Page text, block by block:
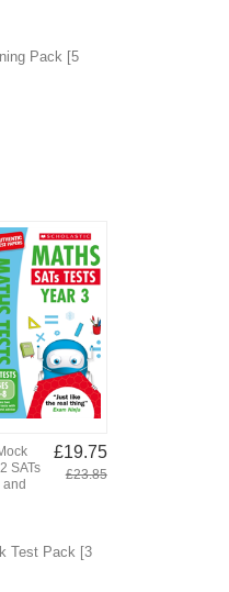
Pack [5
SATs
and
£19.75
£23.85
Test Pack [3